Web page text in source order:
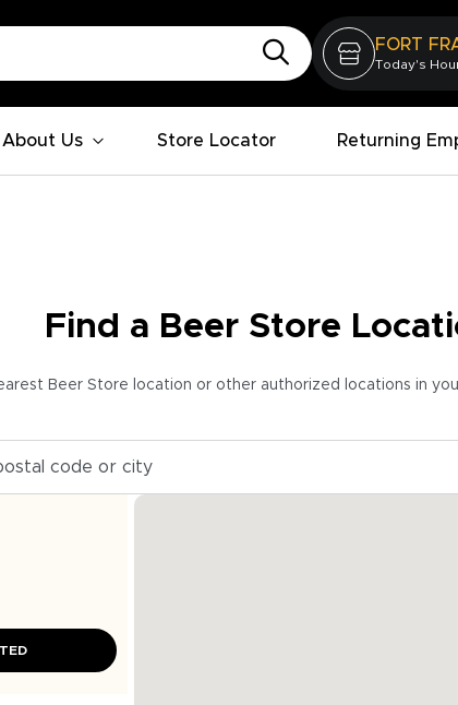
FORT
Today's
About Us Store Locator Returning
Find a Beer Store
Beer Store location or other authorized locations in